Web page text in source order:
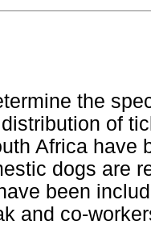
the
of
Africa have
dogs are
been
and co-